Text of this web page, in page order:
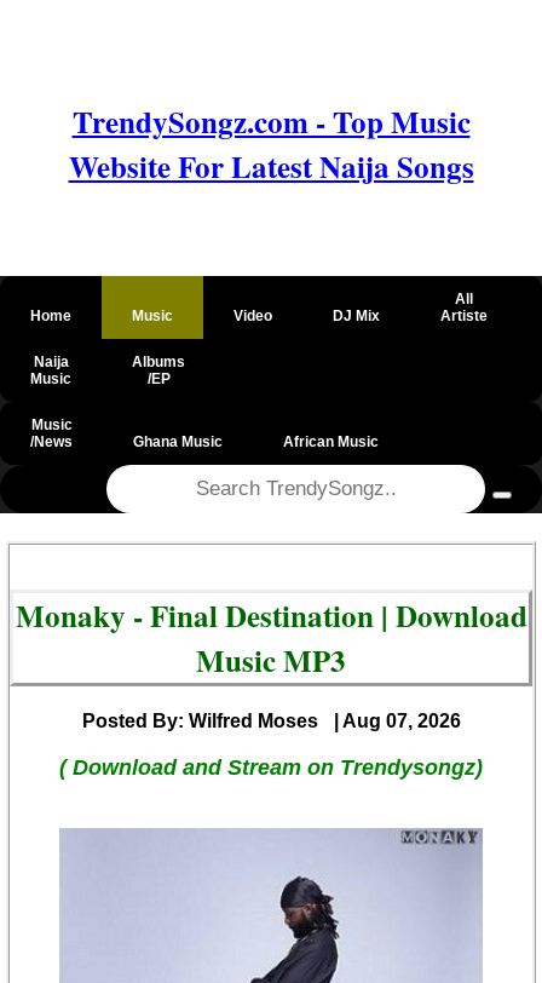
TrendySongz.com - Top Music
Website For Latest Naija Songs
Home Music Video DJ Mix
All
Artiste
Naija
Music
Albums
/EP
Music
/News
Ghana Music African Music
Monaky - Final Destination | Download
Music MP3
Posted By: Wilfred Moses | Aug 07, 2026
( Download and Stream on Trendysongz)